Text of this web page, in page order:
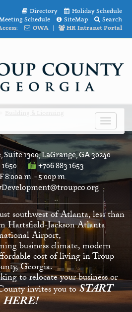
Directory
Holiday Schedule
Schedule
SiteMap
Search
OWA | HR Intranet Portal
Toggle
Suite 1300, LaGrange, GA 30240
1650
+706 883 1653
8:00a.m. - 5:00p.m.
southwest of Atlanta, less than
Hartsfield-Jackson Atlanta
Airport,
business climate, modern
cost of living in Troup
Georgia.
to relocate your business or
invites you toSTART
HERE!